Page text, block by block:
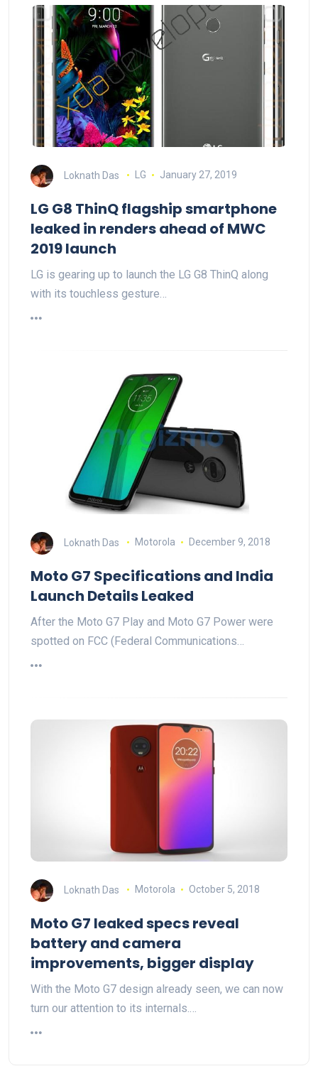
Loknath Das LG January 27, 2019
LG G8 ThinQ flagship smartphone
leaked in renders ahead of MWC
2019 launch
LG is gearing up to launch the LG G8 ThinQ along
with its touchless gesture…
Loknath Das Motorola December 9, 2018
Moto G7 Specifications and India
Launch Details Leaked
After the Moto G7 Play and Moto G7 Power were
spotted on FCC (Federal Communications…
Loknath Das Motorola October 5, 2018
Moto G7 leaked specs reveal
battery and camera
improvements, bigger display
With the Moto G7 design already seen, we can now
turn our attention to its internals.…